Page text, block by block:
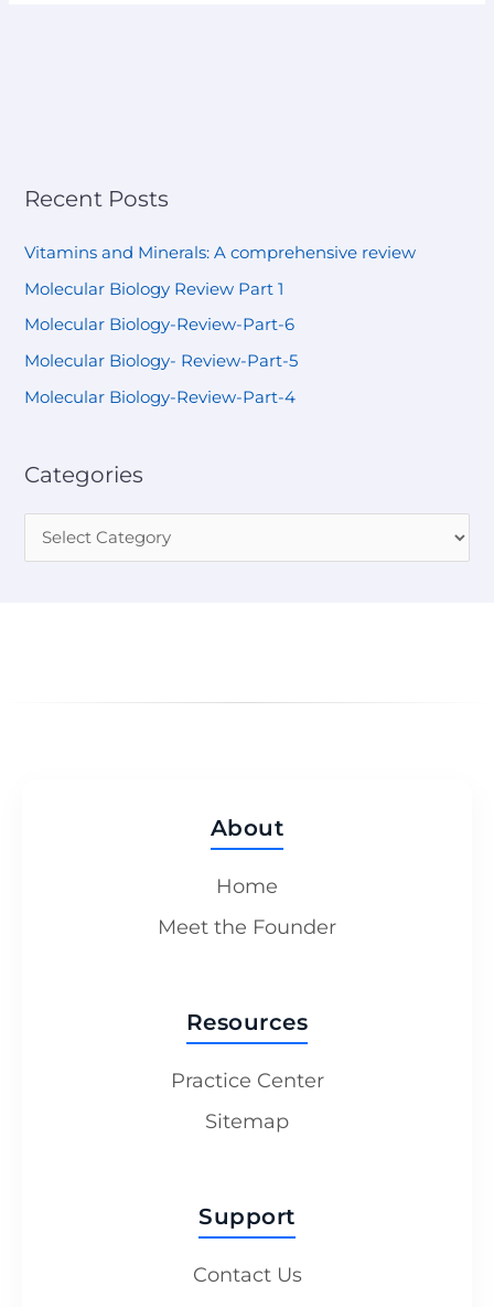
Recent Posts
Vitamins and Minerals: A comprehensive review
Molecular Biology Review Part 1
Molecular Biology-Review-Part-6
Molecular Biology- Review-Part-5
Molecular Biology-Review-Part-4
Categories
About
Home
Meet the Founder
Resources
Practice Center
Sitemap
Support
Contact Us